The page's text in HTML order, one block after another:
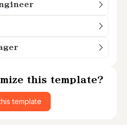
this template?
template